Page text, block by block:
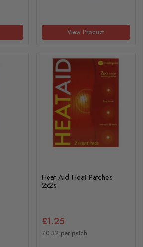
View Product
Heat Aid Heat Patches
2x2s
£1.25
£0.32 per patch